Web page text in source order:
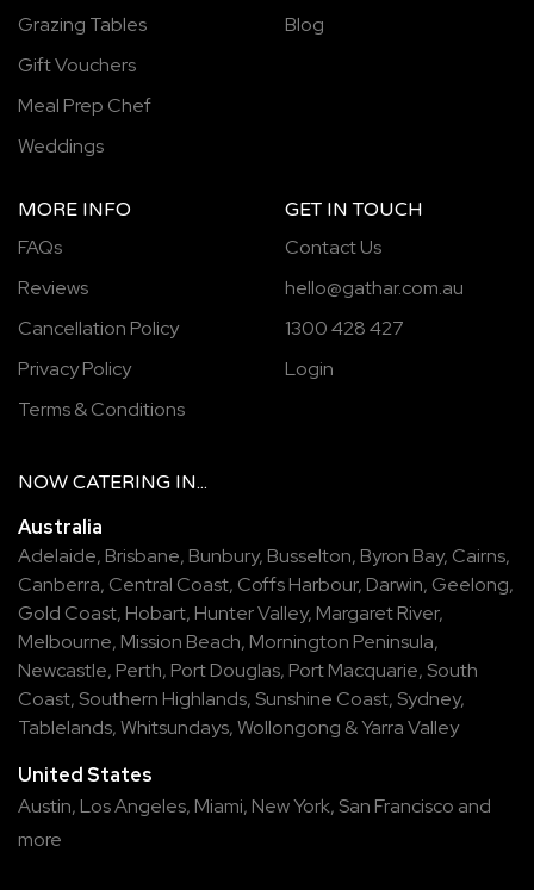
Grazing Tables
Gift Vouchers
Meal Prep Chef
Weddings
Blog
MORE INFO
FAQs
Reviews
Cancellation Policy
Privacy Policy
Terms & Conditions
GET IN TOUCH
Contact Us
hello@gathar.com.au
1300 428 427
Login
NOW CATERING IN...
Australia
Adelaide, Brisbane, Bunbury, Busselton, Byron Bay, Cairns,
Canberra, Central Coast, Coffs Harbour, Darwin, Geelong,
Gold Coast, Hobart, Hunter Valley, Margaret River,
Melbourne, Mission Beach, Mornington Peninsula,
Newcastle, Perth, Port Douglas, Port Macquarie, South
Coast, Southern Highlands, Sunshine Coast, Sydney,
Tablelands,Whitsundays,Wollongong &Yarra Valley
United States
Austin, Los Angeles, Miami, New York, San Francisco and
more